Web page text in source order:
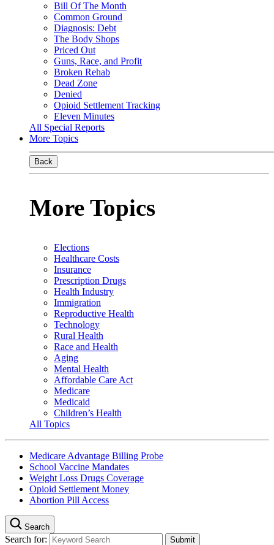
Bill Of The Month
Common Ground
Diagnosis: Debt
The Body Shops
Priced Out
Guns, Race, and Profit
Broken Rehab
Dead Zone
Denied
Opioid Settlement Tracking
Eleven Minutes
All Special Reports
More Topics
Back
More Topics
Elections
Healthcare Costs
Insurance
Prescription Drugs
Health Industry
Immigration
Reproductive Health
Technology
Rural Health
Race and Health
Aging
Mental Health
Affordable Care Act
Medicare
Medicaid
Children’s Health
All Topics
Medicare Advantage Billing Probe
School Vaccine Mandates
Weight Loss Drugs Coverage
Opioid Settlement Money
Abortion Pill Access
Search
Search for: